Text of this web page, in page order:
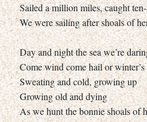
Sailed a million miles, caught
We were sailing after shoals of
Day and night the sea we’re
Come wind come hail or winter’s
Sweating and cold, growing up
Growing old and dying
As we hunt the bonnie shoals of